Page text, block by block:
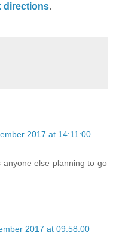
directions.
2017 at 14:11:00
else planning to go
2017 at 09:58:00